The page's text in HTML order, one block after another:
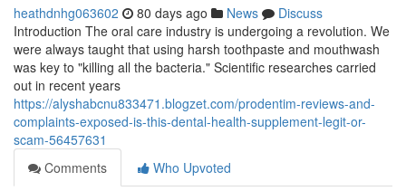
heathdnhg063602 80 days ago News
Discuss
Introduction The oral care industry is undergoing a revolution. We
were always taught that using harsh toothpaste and mouthwash
was key to "killing all the bacteria." Scientific researches carried
out in recent years
https://alyshabcnu833471.blogzet.com/prodentim-reviews-and-
complaints-exposed-is-this-dental-health-supplement-legit-or-
scam-56457631
Comments
Who Upvoted